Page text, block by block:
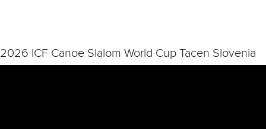
2026 ICF Canoe Slalom World Cup Tacen Slovenia